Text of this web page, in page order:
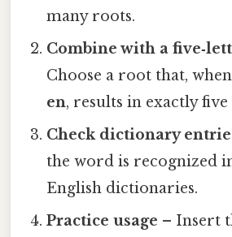
many roots.
Combine with a
Choose a root that,
en, results in exactly
Check dictionary
the word is recognized
English dictionaries.
Practice usage – Insert